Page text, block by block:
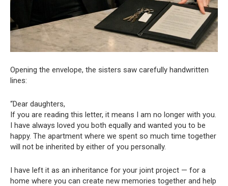
Opening the envelope, the sisters saw carefully handwritten
lines:
“Dear daughters,
If you are reading this letter, it means I am no longer with you.
I have always loved you both equally and wanted you to be
happy. The apartment where we spent so much time together
will not be inherited by either of you personally.
I have left it as an inheritance for your joint project — for a
home where you can create new memories together and help